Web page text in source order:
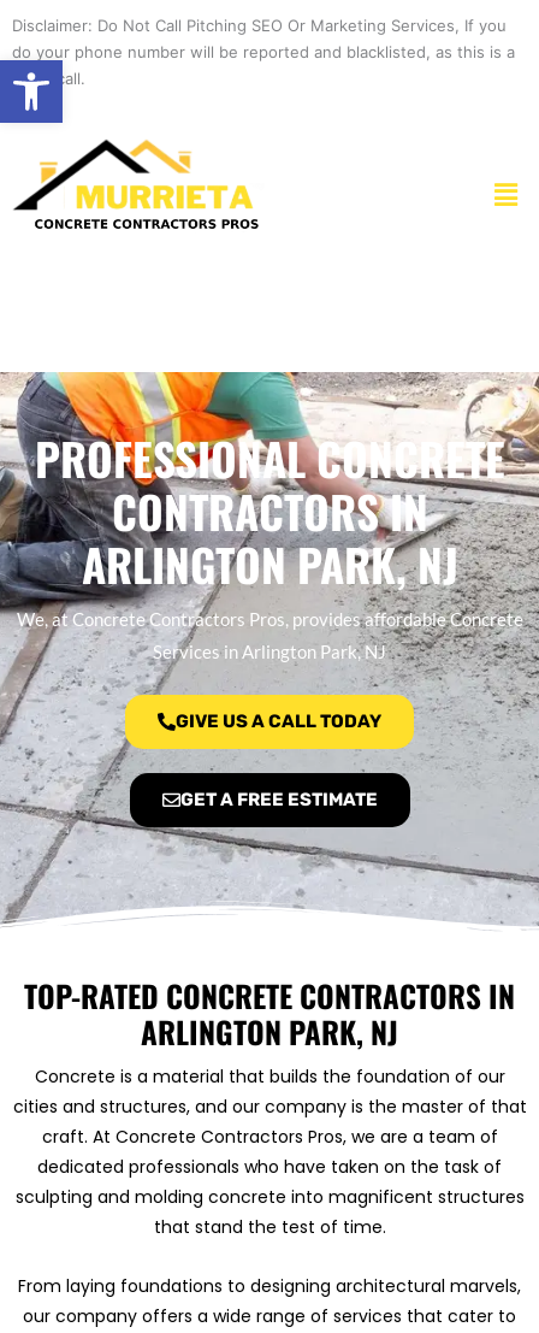
Open toolbar
content
Disclaimer: Do Not Call Pitching SEO Or Marketing Services, If you
do your phone number will be reported and blacklisted, as this is a
spam call.
PROFESSIONAL CONCRETE
CONTRACTORS IN
ARLINGTON PARK, NJ
We, at Concrete Contractors Pros, provides affordable Concrete
Services in Arlington Park, NJ
GIVE US A CALL TODAY
GET A FREE ESTIMATE
TOP-RATED CONCRETE CONTRACTORS IN
ARLINGTON PARK, NJ
Concrete is a material that builds the foundation of our
cities and structures, and our company is the master of that
craft. At Concrete Contractors Pros, we are a team of
dedicated professionals who have taken on the task of
sculpting and molding concrete into magnificent structures
that stand the test of time.
From laying foundations to designing architectural marvels,
our company offers a wide range of services that cater to